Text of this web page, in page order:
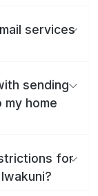
services
sending
home
for